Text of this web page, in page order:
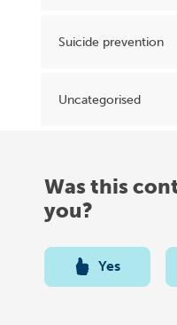
Suicide prevention
Uncategorised
Was this
you?
Yes